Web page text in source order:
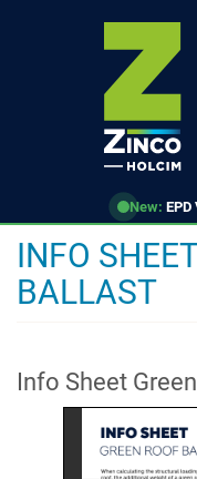
New:
INFO
BALLAST
Info Sheet